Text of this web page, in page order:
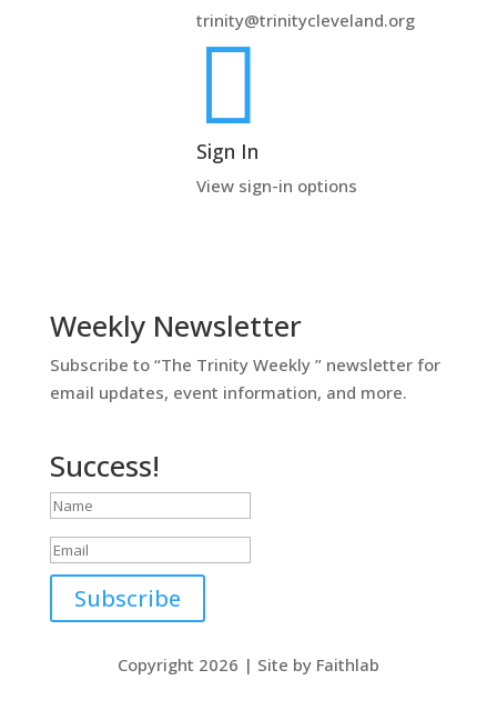
trinity@trinitycleveland.org

Sign In
View sign-in options
Weekly Newsletter
Subscribe to “The Trinity Weekly ” newsletter for
email updates, event information, and more.
Success!
Subscribe
Copyright 2026 | Site by Faithlab